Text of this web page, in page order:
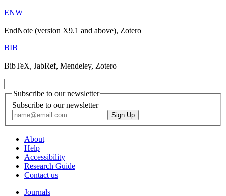
ENW
EndNote (version X9.1 and above), Zotero
BIB
BibTeX, JabRef, Mendeley, Zotero
Subscribe to our newsletter
Subscribe to our newsletter
About
Help
Accessibility
Research Guide
Contact us
Journals